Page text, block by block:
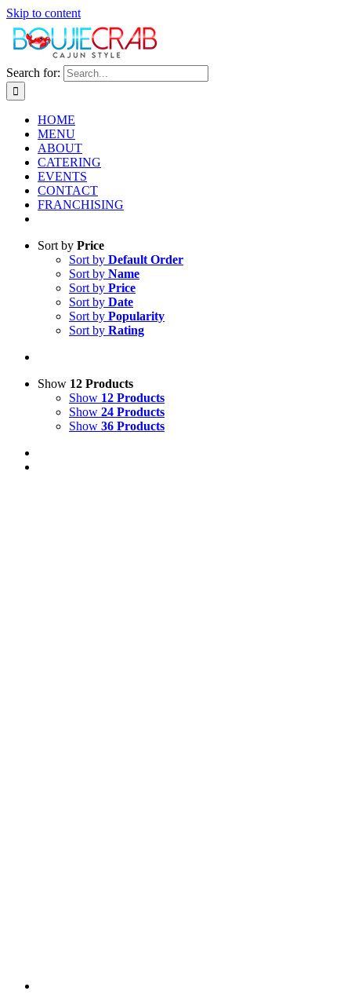
Skip to content
Search for:
HOME
MENU
ABOUT
CATERING
EVENTS
CONTACT
FRANCHISING
Sort by Price
Sort by Default Order
Sort by Name
Sort by Price
Sort by Date
Sort by Popularity
Sort by Rating
Show 12 Products
Show 12 Products
Show 24 Products
Show 36 Products